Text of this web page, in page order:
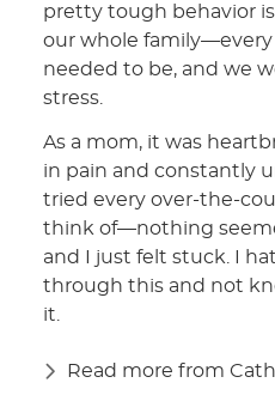
pretty tough behavior
our whole
needed to be, and we
stress.
As a mom, it was
in pain and constantly
tried every over-the-
think of—nothing
and I just felt stuck. I
through this and not
it.
Read more from